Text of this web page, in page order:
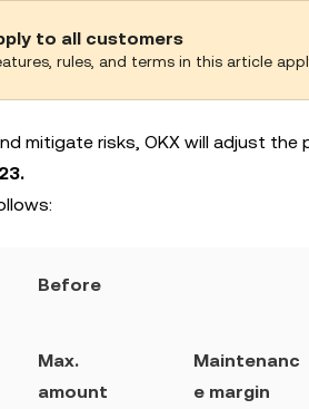
to all customers
rules, and terms in this article
mitigate risks, OKX will adjust
Before
Max.
amount
Maintenanc
e margin